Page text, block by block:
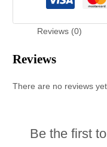
Reviews (0)
Reviews
There are no reviews yet.
Be the first